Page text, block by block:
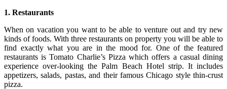
1. Restaurants
When on vacation you want to be able to venture out and try new
kinds of foods. With three restaurants on property you will be able to
find exactly what you are in the mood for. One of the featured
restaurants is Tomato Charlie’s Pizza which offers a casual dining
experience over-looking the Palm Beach Hotel strip. It includes
appetizers, salads, pastas, and their famous Chicago style thin-crust
pizza.